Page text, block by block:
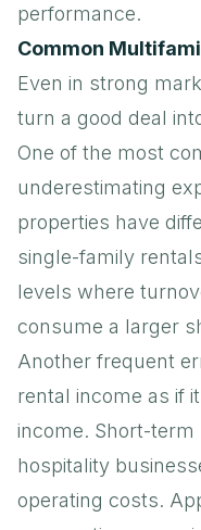
performance.
Common
Even in strong
turn a good deal
One of the most
underestimating
properties have
single-family
levels where
consume a larger
Another frequent
rental income as if
income. Short-
hospitality
operating costs.